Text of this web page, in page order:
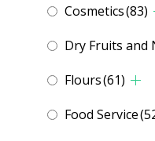
Cosmetics(83)
Dry Fruits and
Flours(61)
Food Service